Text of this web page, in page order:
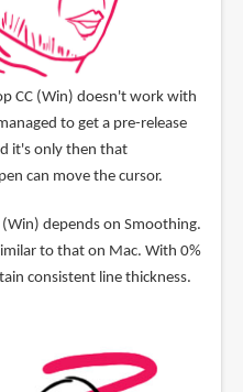
CC (Win) doesn't work with
to get a pre-release
it's only then that
can move the cursor.
depends on Smoothing.
to that on Mac. With 0%
consistent line thickness.